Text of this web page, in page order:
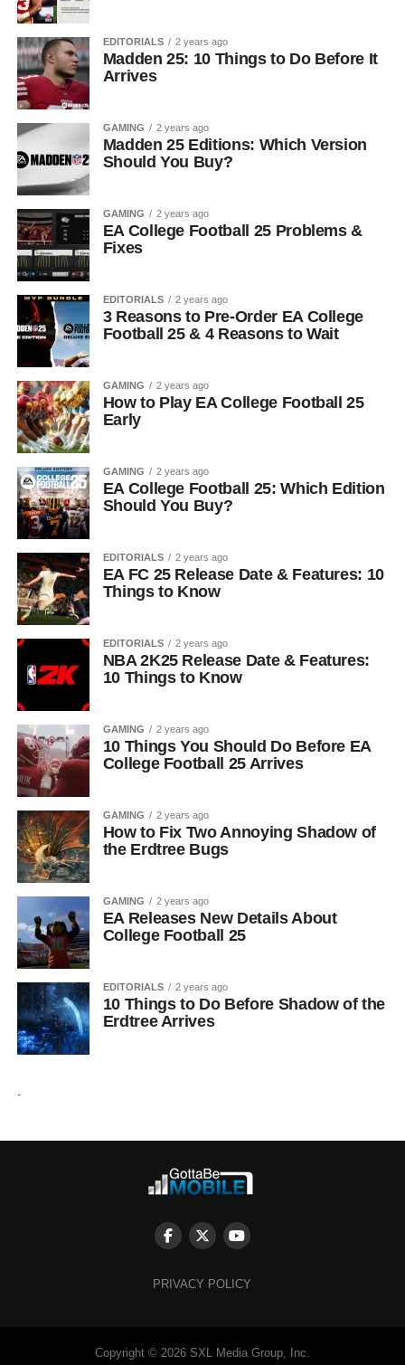
EDITORIALS 2 years ago
Madden 25: 10 Things to Do Before It
Arrives
GAMING 2 years ago
Madden 25 Editions: Which Version
Should You Buy?
GAMING 2 years ago
EA College Football 25 Problems &
Fixes
EDITORIALS 2 years ago
3 Reasons to Pre-Order EA College
Football 25 & 4 Reasons to Wait
GAMING 2 years ago
How to Play EA College Football 25
Early
GAMING 2 years ago
EA College Football 25: Which Edition
Should You Buy?
EDITORIALS 2 years ago
EA FC 25 Release Date & Features: 10
Things to Know
EDITORIALS 2 years ago
NBA 2K25 Release Date & Features:
10 Things to Know
GAMING 2 years ago
10 Things You Should Do Before EA
College Football 25 Arrives
GAMING 2 years ago
How to Fix Two Annoying Shadow of
the Erdtree Bugs
GAMING 2 years ago
EA Releases New Details About
College Football 25
EDITORIALS 2 years ago
10 Things to Do Before Shadow of the
Erdtree Arrives
PRIVACY POLICY
Copyright © 2026 SXL Media Group, Inc.